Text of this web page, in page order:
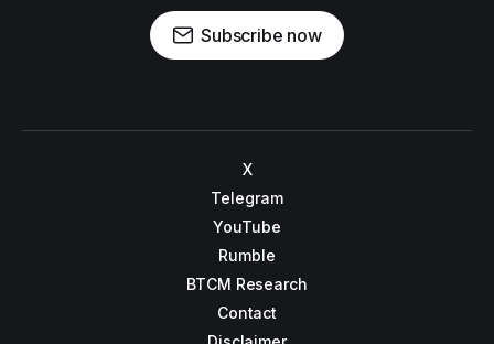
Subscribe now
X
Telegram
YouTube
Rumble
BTCM Research
Contact